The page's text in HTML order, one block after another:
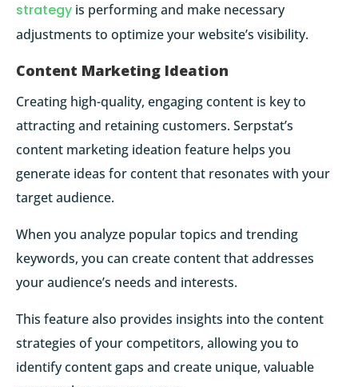
strategy is performing and make necessary
adjustments to optimize your website’s visibility.
Content Marketing Ideation
Creating high-quality, engaging content is key to
attracting and retaining customers. Serpstat’s
content marketing ideation feature helps you
generate ideas for content that resonates with your
target audience.
When you analyze popular topics and trending
keywords, you can create content that addresses
your audience’s needs and interests.
This feature also provides insights into the content
strategies of your competitors, allowing you to
identify content gaps and create unique, valuable